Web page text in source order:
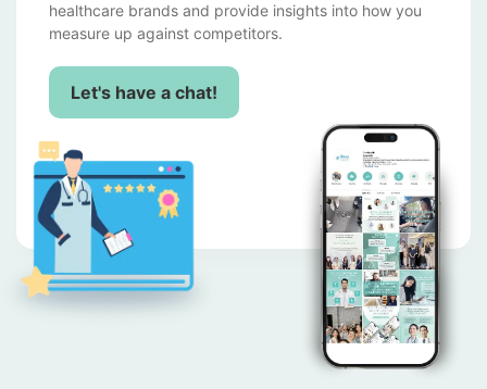
healthcare brands and provide insights into how you
measure up against competitors.
Let's have a chat!